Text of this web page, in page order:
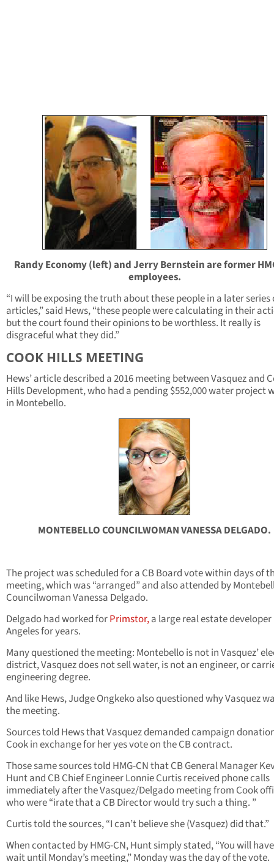
Randy Economy (left) and Jerry Bernstein are former
employees.
“I will be exposing the truth about these people in a later series
articles,” said Hews, “these people were calculating in their
but the court found their opinions to be worthless. It really is
disgraceful what they did.”
COOK HILLS MEETING
Hews’ article described a 2016 meeting between Vasquez and
Hills Development, who had a pending $552,000 water project
in Montebello.
MONTEBELLO COUNCILWOMAN VANESSA DELGADO.
The project was scheduled for a CB Board vote within days of
meeting, which was “arranged” and also attended by
Councilwoman Vanessa Delgado.
Delgado had worked forPrimstor,a large real estate developer
Angeles for years.
Many questioned the meeting: Montebello is not in Vasquez’
district, Vasquez does not sell water, is not an engineer, or
engineering degree.
And like Hews, Judge Ongkeko also questioned why Vasquez
the meeting.
Sources told Hews that Vasquez demanded campaign
Cook in exchange for her yes vote on the CB contract.
Those same sources told HMG-CN that CB General Manager
Hunt and CB Chief Engineer Lonnie Curtis received phone calls
immediately after the Vasquez/Delgado meeting from Cook
who were “irate that a CB Director would try such a thing. ”
Curtis told the sources, “I can’t believe she (Vasquez) did that.”
When contacted by HMG-CN, Hunt simply stated, “You will
wait until Monday’s meeting,” Monday was the day of the vote.